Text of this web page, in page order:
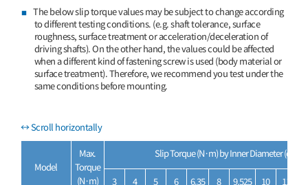
The below slip torque values may be subject to change according
to different testing conditions. (e.g. shaft tolerance, surface
roughness, surface treatment or acceleration/deceleration of
driving shafts). On the other hand, the values could be affected
when a different kind of fastening screw is used (body material or
surface treatment). Therefore, we recommend you test under the
same conditions before mounting.
Model
Max.
Torque
(N·m)
Slip Torque (N·m) by Inner Diameter (d
3 4 5 6 6.35 8 9.525 10 11